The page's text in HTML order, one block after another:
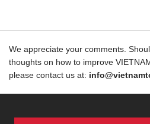
We appreciate your comments.
thoughts on how to improve
please contact us at: